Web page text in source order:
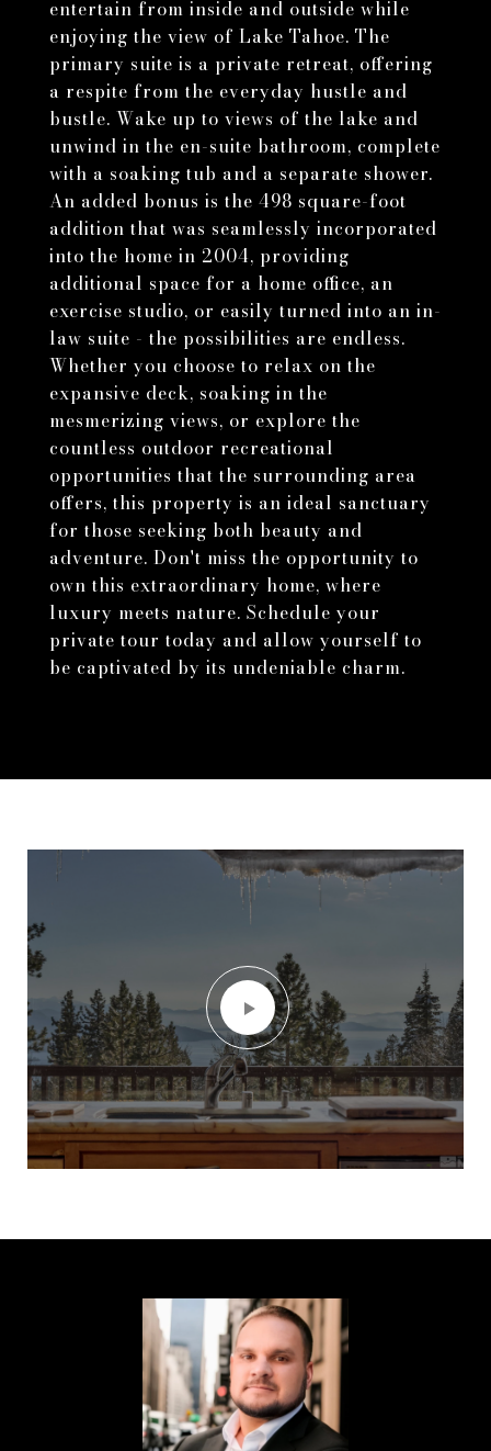
entertain from inside and outside while
enjoying the view of Lake Tahoe. The
primary suite is a private retreat, offering
a respite from the everyday hustle and
bustle. Wake up to views of the lake and
unwind in the en-suite bathroom, complete
with a soaking tub and a separate shower.
An added bonus is the 498 square-foot
addition that was seamlessly incorporated
into the home in 2004, providing
additional space for a home office, an
exercise studio, or easily turned into an in-
law suite - the possibilities are endless.
Whether you choose to relax on the
expansive deck, soaking in the
mesmerizing views, or explore the
countless outdoor recreational
opportunities that the surrounding area
offers, this property is an ideal sanctuary
for those seeking both beauty and
adventure. Don't miss the opportunity to
own this extraordinary home, where
luxury meets nature. Schedule your
private tour today and allow yourself to
be captivated by its undeniable charm.